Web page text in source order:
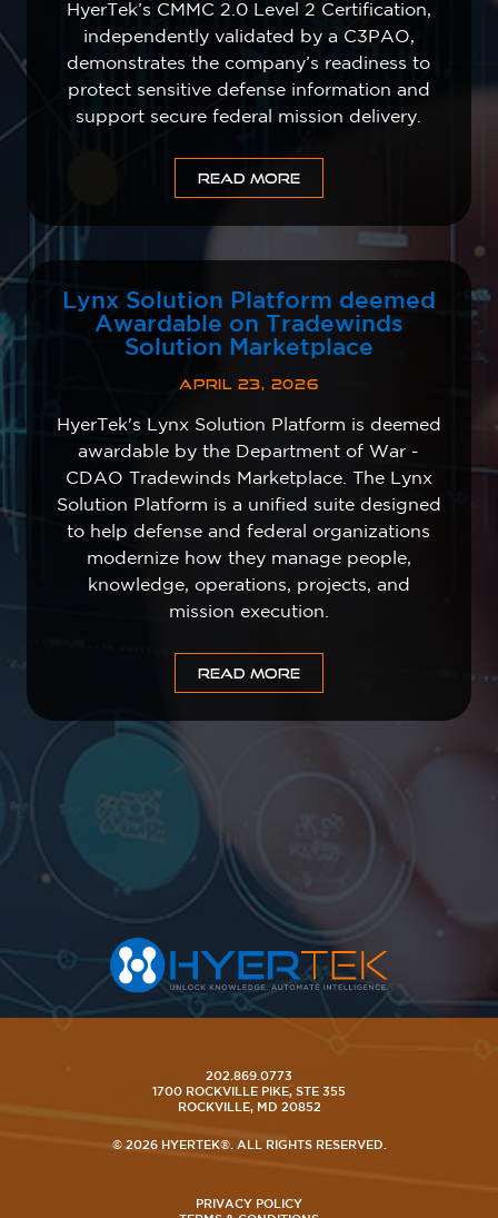
HyerTek’s CMMC 2.0 Level 2 Certification,
independently validated by a C3PAO,
demonstrates the company’s readiness to
protect sensitive defense information and
support secure federal mission delivery.
READ MORE
Lynx Solution Platform deemed
Awardable on Tradewinds
Solution Marketplace
APRIL 23, 2026
HyerTek's Lynx Solution Platform is deemed
awardable by the Department of War -
CDAO Tradewinds Marketplace. The Lynx
Solution Platform is a unified suite designed
to help defense and federal organizations
modernize how they manage people,
knowledge, operations, projects, and
mission execution.
READ MORE
202.869.0773
1700 ROCKVILLE PIKE, STE 355
ROCKVILLE, MD 20852
© 2026 HYERTEK®. ALL RIGHTS RESERVED.
PRIVACY POLICY